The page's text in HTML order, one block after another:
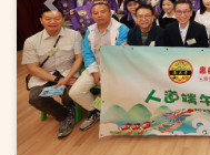
Previous